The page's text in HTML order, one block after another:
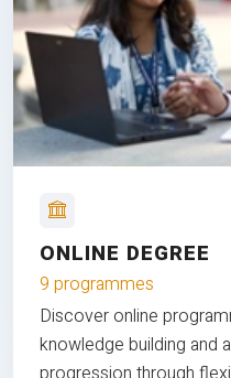
ONLINE DEGREE
9 programmes
Discover online
knowledge building and